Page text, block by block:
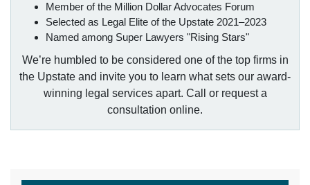
Member of the Million Dollar Advocates Forum
Selected as Legal Elite of the Upstate 2021–2023
Named among Super Lawyers "Rising Stars"
We’re humbled to be considered one of the top firms in
the Upstate and invite you to learn what sets our award-
winning legal services apart. Call or request a
consultation online.